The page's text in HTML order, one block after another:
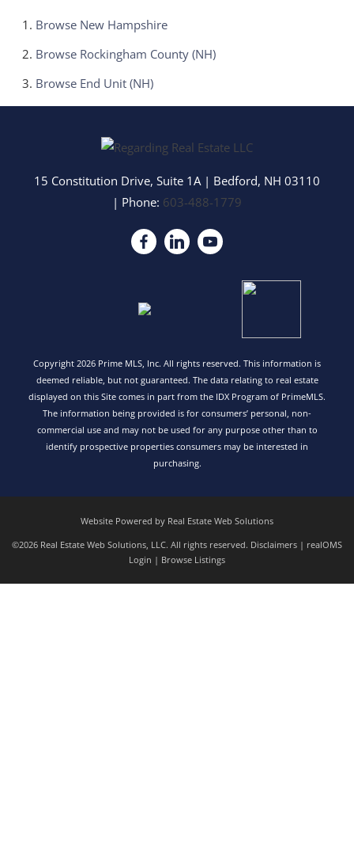
Browse New Hampshire
Browse Rockingham County (NH)
Browse End Unit (NH)
15 Constitution Drive, Suite 1A | Bedford, NH 03110
| Phone: 603-488-1779
Copyright 2026 Prime MLS, Inc. All rights reserved. This information is
deemed reliable, but not guaranteed. The data relating to real estate
displayed on this Site comes in part from the IDX Program of PrimeMLS.
The information being provided is for consumers’ personal, non-
commercial use and may not be used for any purpose other than to
identify prospective properties consumers may be interested in
purchasing.
Website Powered by Real Estate Web Solutions
©2026 Real Estate Web Solutions, LLC. All rights reserved. Disclaimers | realOMS
Login | Browse Listings